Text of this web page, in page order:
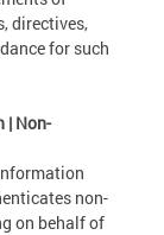
directives,
for such
Non-
non-
on behalf of